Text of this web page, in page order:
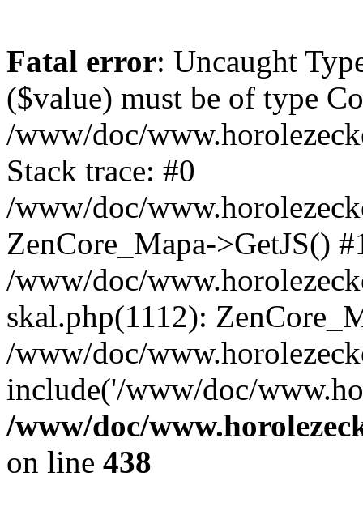
Fatal error: Uncaught
($value) must be of type
/www/doc/
Stack trace: #0
/www/doc/
ZenCore_Mapa->GetJS()
/www/doc/
skal.php(1112):
/www/doc/
include('/www/doc/
/www/doc/
on line 438